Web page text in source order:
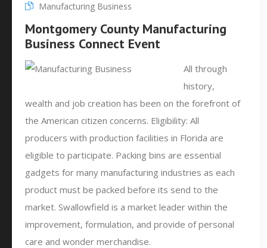
Manufacturing Business
Montgomery County Manufacturing
Business Connect Event
All through
history,
wealth and job creation has been on the forefront of
the American citizen concerns. Eligibility: All
producers with production facilities in Florida are
eligible to participate. Packing bins are essential
gadgets for many manufacturing industries as each
product must be packed before its send to the
market. Swallowfield is a market leader within the
improvement, formulation, and provide of personal
care and wonder merchandise.